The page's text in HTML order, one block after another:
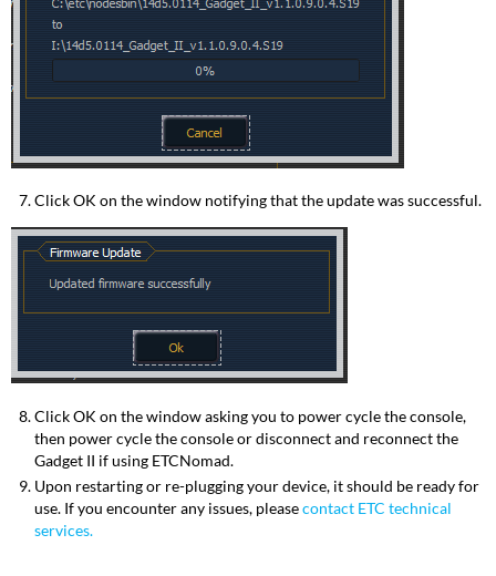
Click OK on the window notifying that the update was successful.
Click OK on the window asking you to power cycle the console,
then power cycle the console or disconnect and reconnect the
Gadget II if using ETCNomad.
Upon restarting or re-plugging your device, it should be ready for
use. If you encounter any issues, pleasecontact ETC technical
services.